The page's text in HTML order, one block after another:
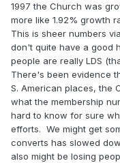
1997 the Church was
more like 1.92% growth
This is sheer numbers
don't quite have a good
people are really LDS
There's been evidence
S. American places, the
what the membership
hard to know for sure
efforts. We might get
converts has slowed
also might be losing